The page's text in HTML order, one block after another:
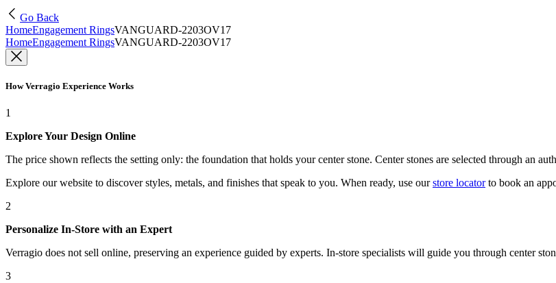
Go Back
HomeEngagement RingsVANGUARD-2203OV17
HomeEngagement RingsVANGUARD-2203OV17
How Verragio Experience Works
1
Explore Your Design Online
The price shown reflects the setting only: the foundation that holds your center stone. Center stones are selected through an
Explore our website to discover styles, metals, and finishes that speak to you. When ready, use our store locatorto book an
2
Personalize In-Store with an Expert
Verragio does not sell online, preserving an experience guided by experts. In-store specialists will guide you through center
3